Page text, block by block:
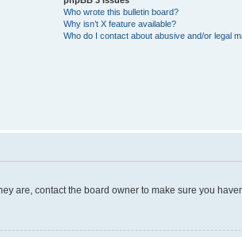
Who wrote this bulletin board?
Why isn’t X feature available?
Who do I contact about abusive and/or legal
are, contact the board owner to make sure you